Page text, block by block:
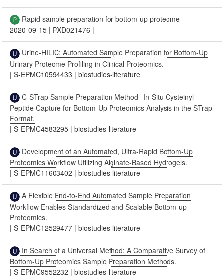
Rapid sample preparation for bottom-up proteome
2020-09-15 | PXD021476 |
Urine-HILIC: Automated Sample Preparation for Bottom-Up
Urinary Proteome Profiling in Clinical Proteomics.
|S-EPMC10594433 |biostudies-literature
C-STrap Sample Preparation Method--In-Situ Cysteinyl
Peptide Capture for Bottom-Up Proteomics Analysis in the STrap
Format.
|S-EPMC4583295 |biostudies-literature
Development of an Automated, Ultra-Rapid Bottom-Up
Proteomics Workflow Utilizing Alginate-Based Hydrogels.
|S-EPMC11603402 |biostudies-literature
A Flexible End-to-End Automated Sample Preparation
Workflow Enables Standardized and Scalable Bottom-up
Proteomics.
|S-EPMC12529477 |biostudies-literature
In Search of a Universal Method: A Comparative Survey of
Bottom-Up Proteomics Sample Preparation Methods.
|S-EPMC9552232 |biostudies-literature